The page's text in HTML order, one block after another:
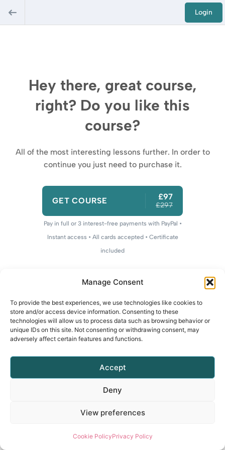
Manage Consent
To provide the best experiences, we use technologies like cookies to
store and/or access device information. Consenting to these
technologies will allow us to process data such as browsing behavior or
unique IDs on this site. Not consenting or withdrawing consent, may
adversely affect certain features and functions.
Accept
Deny
View preferences
Cookie PolicyPrivacy Policy
Login
Hey there, great course,
right? Do you like this
course?
All of the most interesting lessons further. In order to
continue you just need to purchase it.
GET COURSE £97
£297
Pay in full or 3 interest-free payments with PayPal •
Instant access • All cards accepted • Certificate
included